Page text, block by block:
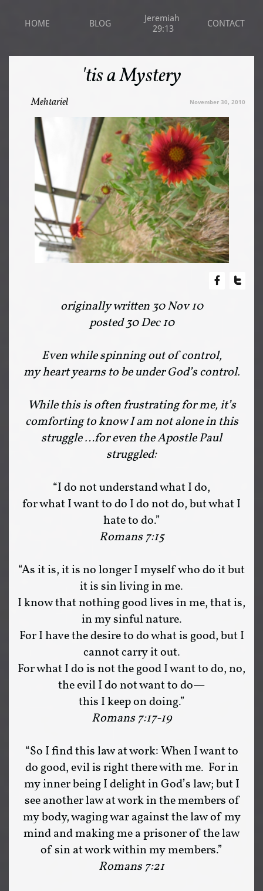
HOME BLOG
Jeremiah
29:13
CONTACT
'tis a Mystery
Mehtariel November 30, 2010
 
originally written 30 Nov 10
posted 30 Dec 10
Even while spinning out of control,
my heart yearns to be under God’s control.
While this is often frustrating for me, it’s
comforting to know I am not alone in this
struggle …for even the Apostle Paul
struggled:
“I do not understand what I do,
for what I want to do I do not do, but what I
hate to do.”
Romans 7:15
“As it is, it is no longer I myself who do it but
it is sin living in me.
I know that nothing good lives in me, that is,
in my sinful nature.
For I have the desire to do what is good, but I
cannot carry it out.
For what I do is not the good I want to do, no,
the evil I do not want to do—
this I keep on doing.”
Romans 7:17-19
“So I find this law at work: When I want to
do good, evil is right there with me. For in
my inner being I delight in God’s law; but I
see another law at work in the members of
my body, waging war against the law of my
mind and making me a prisoner of the law
of sin at work within my members.”
Romans 7:21